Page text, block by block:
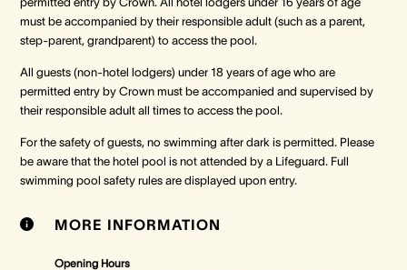
Restaurants & Bars
Crown Spa
Events & Conferences
Weddings
Restaurants & Bars
Crown Spa
Events & Conferences
Weddings
Restaurants & Bars
Crown Spa
Events & Conferences
Weddings
must be accompanied by their responsible adult (such as a parent,
step-parent, grandparent) to access the pool.
All guests (non-hotel lodgers) under 18 years of age who are
permitted entry by Crown must be accompanied and supervised by
their responsible adult all times to access the pool.
For the safety of guests, no swimming after dark is permitted. Please
be aware that the hotel pool is not attended by a Lifeguard. Full
swimming pool safety rules are displayed upon entry.
MORE INFORMATION
Opening Hours